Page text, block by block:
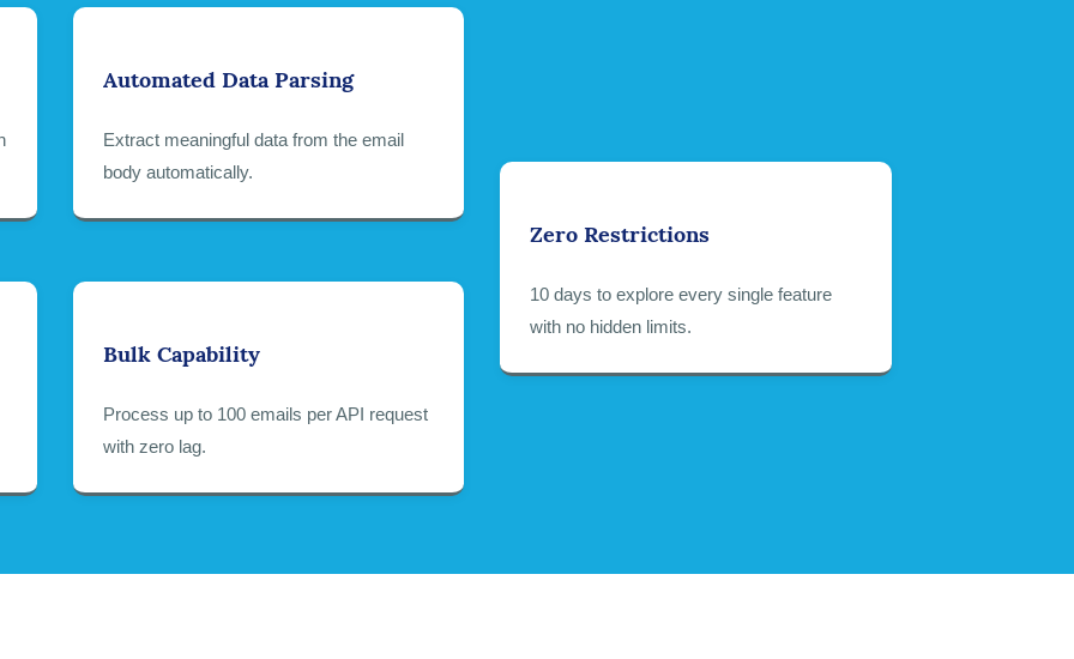
Automated Data Parsing
Extract meaningful data from the email
body automatically.
Bulk Capability
Process up to 100 emails per API request
with zero lag.
Zero Restrictions
10 days to explore every single feature
with no hidden limits.